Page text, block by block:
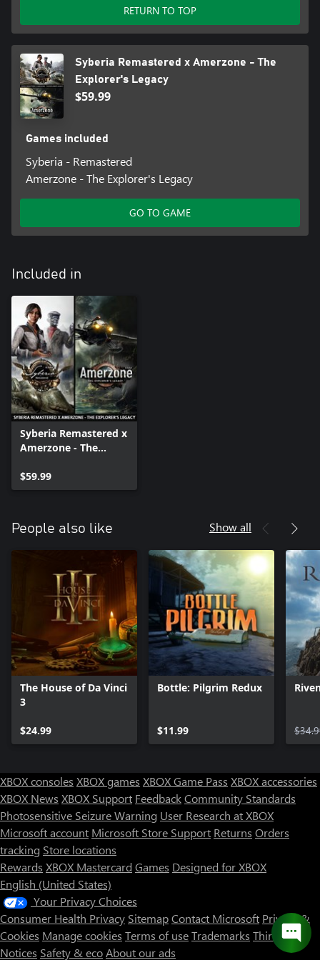
RETURN TO TOP
Syberia Remastered x Amerzone - The
Explorer's Legacy
$59.99
Games included
Syberia - Remastered
Amerzone - The Explorer's Legacy
GO TO GAME
Included in
Syberia Remastered x
Amerzone - The
$59.99
People also like Show all
The House of Da Vinci
3
$24.99
Bottle: Pilgrim Redux
$11.99
XBOX consoles XBOX games XBOX Game Pass XBOX accessories
XBOX News XBOX Support FeedbackCommunity Standards
Photosensitive Seizure Warning User Research at XBOX
Microsoft account Microsoft Store Support Returns Orders
tracking Store locations
Rewards XBOX Mastercard Games Designed for XBOX
English (United States)
Your Privacy Choices
Consumer Health Privacy SitemapContact Microsoft Privacy &
Cookies Manage cookies Terms of useTrademarks Third Party
Notices Safety & ecoAbout our ads